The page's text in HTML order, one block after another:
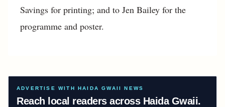
Savings for printing; and to Jen Bailey for the
programme and poster.
ADVERTISE WITH HAIDA GWAII NEWS
Reach local readers across Haida Gwaii.